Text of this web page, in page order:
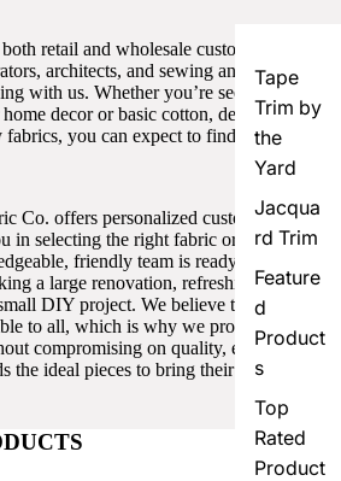
Tape
Trim by
the
Yard
Jacqua
rd Trim
Feature
d
Product
s
Top
Rated
Product
retail and wholesale customers.
architects, and sewing and craft
with us. Whether you’re seeking high-
decor or basic cotton, denim,
you can expect to find excellent
Co. offers personalized customer
in selecting the right fabric or trim for
friendly team is ready to assist,
a large renovation, refreshing a single
DIY project. We believe that quality
to all, which is why we provide
compromising on quality, ensuring
the ideal pieces to bring their vision to
View all